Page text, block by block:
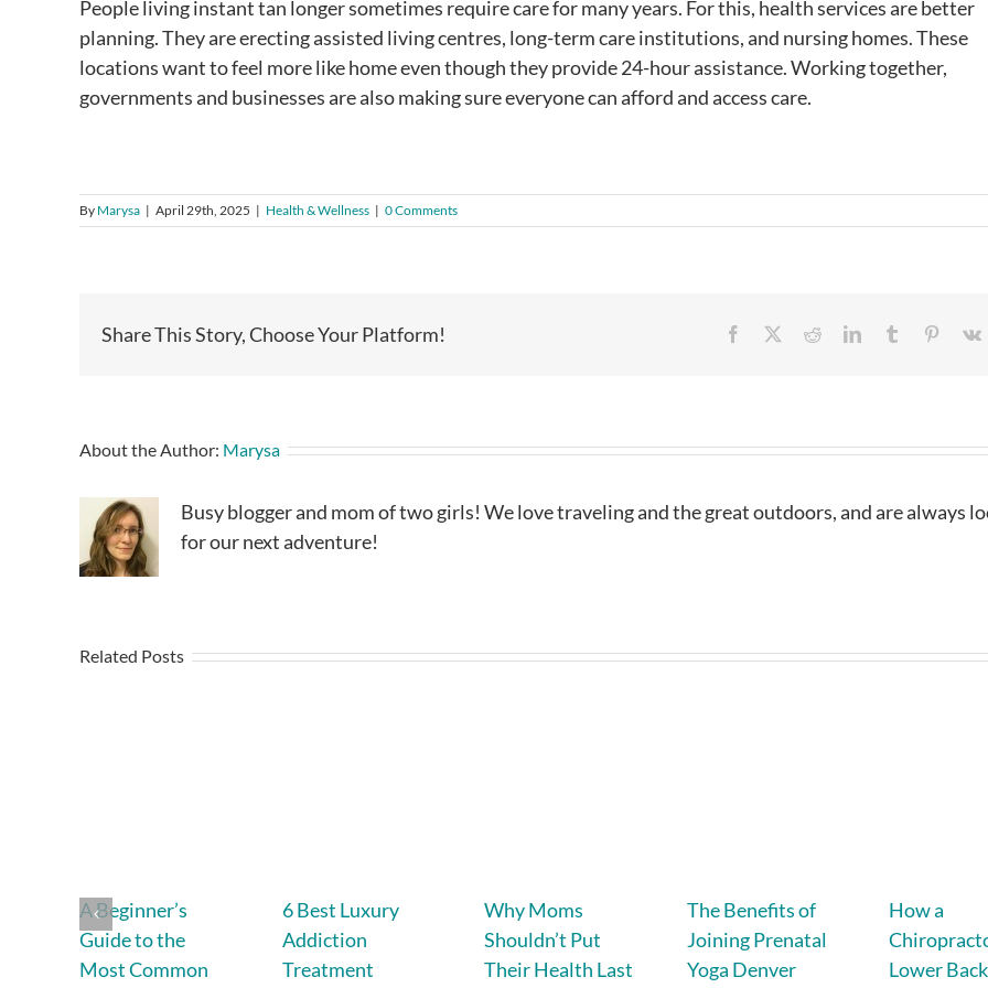
People living instant tan longer sometimes require care for many years. For this, health services are better
planning. They are erecting assisted living centres, long-term care institutions, and nursing homes. These
locations want to feel more like home even though they provide 24-hour assistance. Working together,
governments and businesses are also making sure everyone can afford and access care.
By Marysa | April 29th, 2025 | Health & Wellness | 0 Comments
Share This Story, Choose Your Platform! Facebook RedditLinkedInTumblr
About the Author: Marysa
Busy blogger and mom of two girls! We love traveling and the great outdoors, and are always
for our next adventure!
Related Posts
A Beginner’s
Guide to the
Most Common
6 Best Luxury
Addiction
Treatment
Why Moms
Shouldn’t Put
Their Health Last
The Benefits of
Joining Prenatal
Yoga Denver
How a
Lower